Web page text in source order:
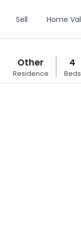
Sell Home
Other
Residence
4
Beds